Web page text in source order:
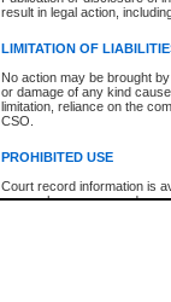
result in legal action,
LIMITATION OF
No action may be brought
or damage of any kind
limitation, reliance on the
CSO.
PROHIBITED USE
Court record information is
research purposes and may